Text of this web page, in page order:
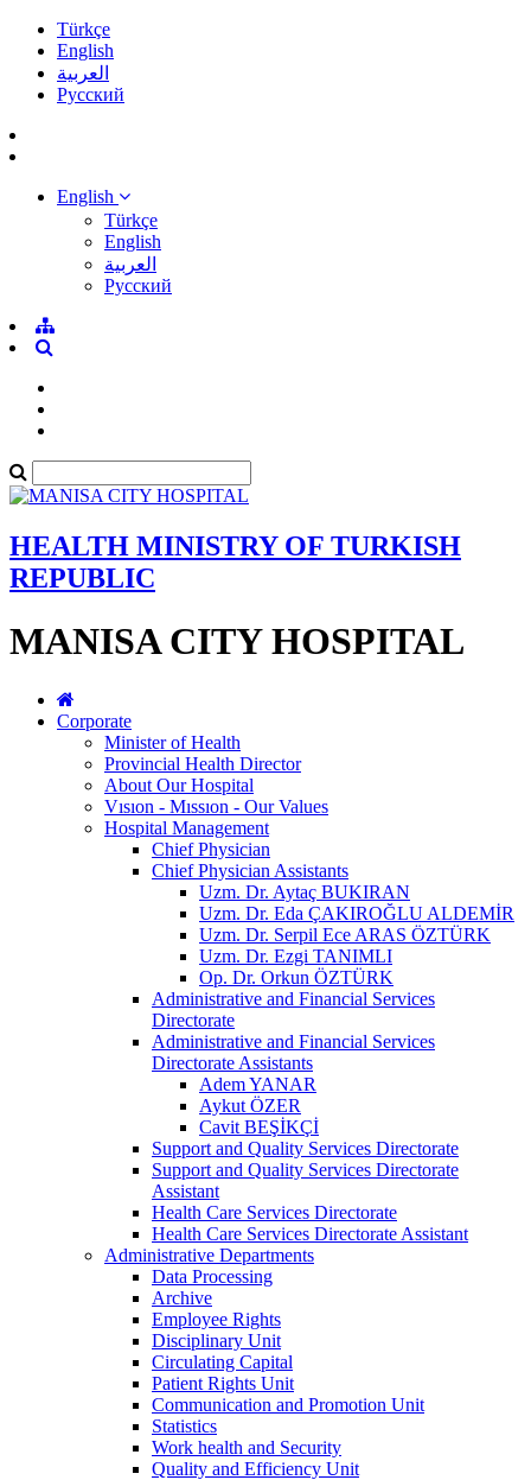
Türkçe
English
العربية
Pусский
English
Türkçe
English
العربية
Pусский
HEALTH MINISTRY OF TURKISH
REPUBLIC
MANISA CITY HOSPITAL
Corporate
Minister of Health
Provincial Health Director
About Our Hospital
Vısıon - Mıssıon - Our Values
Hospital Management
Chief Physician
Chief Physician Assistants
Uzm. Dr. Aytaç BUKIRAN
Uzm. Dr. Eda ÇAKIROĞLU ALDEMİR
Uzm. Dr. Serpil Ece ARAS ÖZTÜRK
Uzm. Dr. Ezgi TANIMLI
Op. Dr. Orkun ÖZTÜRK
Administrative and Financial Services
Directorate
Administrative and Financial Services
Directorate Assistants
Adem YANAR
Aykut ÖZER
Cavit BEŞİKÇİ
Support and Quality Services Directorate
Support and Quality Services Directorate
Assistant
Health Care Services Directorate
Health Care Services Directorate Assistant
Administrative Departments
Data Processing
Archive
Employee Rights
Disciplinary Unit
Circulating Capital
Patient Rights Unit
Communication and Promotion Unit
Statistics
Work health and Security
Quality and Efficiency Unit